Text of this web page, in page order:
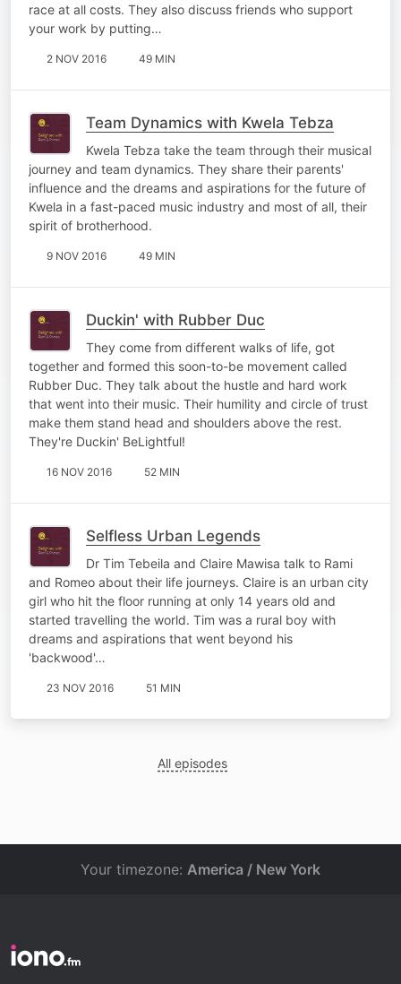
race at all costs. They also discuss friends who support
your work by putting…
2 NOV 2016 49 MIN
Team Dynamics with Kwela Tebza
Kwela Tebza take the team through their musical
journey and team dynamics. They share their parents'
influence and the dreams and aspirations for the future of
Kwela in a fast-paced music industry and most of all, their
spirit of brotherhood.
9 NOV 2016 49 MIN
Duckin' with Rubber Duc
They come from different walks of life, got
together and formed this soon-to-be movement called
Rubber Duc. They talk about the hustle and hard work
that went into their music. Their humility and circle of trust
make them stand head and shoulders above the rest.
They're Duckin' BeLightful!
16 NOV 2016 52 MIN
Selfless Urban Legends
Dr Tim Tebeila and Claire Mawisa talk to Rami
and Romeo about their life journeys. Claire is an urban city
girl who hit the floor running at only 14 years old and
started travelling the world. Tim was a rural boy with
dreams and aspirations that went beyond his
'backwood'…
23 NOV 2016 51 MIN
All episodes
Your timezone: America / New York